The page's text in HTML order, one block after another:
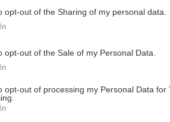
opt-out of the Sharing of my personal data.
opt-out of the Sale of my Personal Data.
opt-out of processing my Personal Data for